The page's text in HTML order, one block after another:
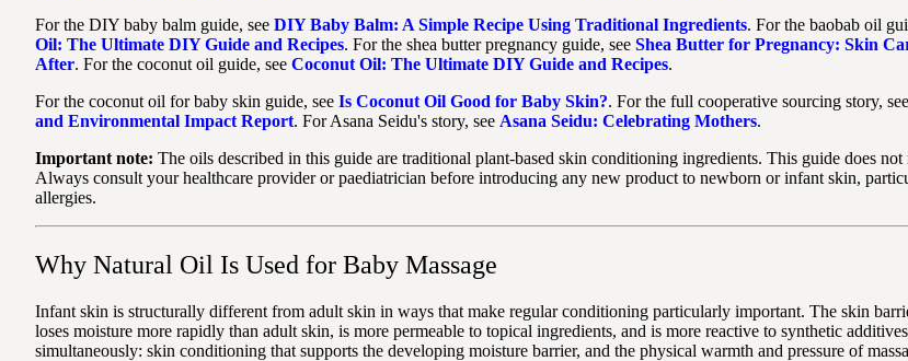
For the DIY baby balm guide, see DIY Baby Balm: A Simple Recipe Using Traditional Ingredients. For the baobab oil
Oil: The Ultimate DIY Guide and Recipes. For the shea butter pregnancy guide, see Shea Butter for Pregnancy: Skin
After. For the coconut oil guide, see Coconut Oil: The Ultimate DIY Guide and Recipes.
For the coconut oil for baby skin guide, see Is Coconut Oil Good for Baby Skin?. For the full cooperative sourcing story, see
and Environmental Impact Report. For Asana Seidu's story, see Asana Seidu: Celebrating Mothers.
Important note: The oils described in this guide are traditional plant-based skin conditioning ingredients. This guide does
Always consult your healthcare provider or paediatrician before introducing any new product to newborn or infant skin,
allergies.
Why Natural Oil Is Used for Baby Massage
Infant skin is structurally different from adult skin in ways that make regular conditioning particularly important. The skin
loses moisture more rapidly than adult skin, is more permeable to topical ingredients, and is more reactive to synthetic
simultaneously: skin conditioning that supports the developing moisture barrier, and the physical warmth and pressure of